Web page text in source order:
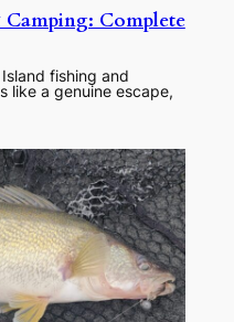
Complete
Island fishing and
like a genuine escape,